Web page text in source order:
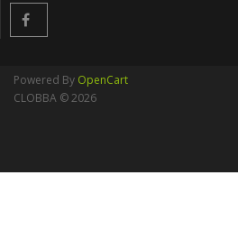
Powered By OpenCart
CLOBBA © 2026